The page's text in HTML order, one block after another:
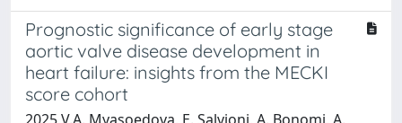
Prognostic significance of early stage
aortic valve disease development in
heart failure: insights from the MECKI
score cohort